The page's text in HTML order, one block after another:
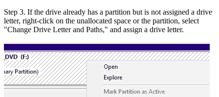
Step 3. If the drive already has a partition but is not assigned a drive
letter, right-click on the unallocated space or the partition, select
"Change Drive Letter and Paths," and assign a drive letter.